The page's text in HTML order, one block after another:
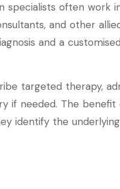
specialists often work
and other
and a
targeted therapy,
if needed. The benefit
identify the